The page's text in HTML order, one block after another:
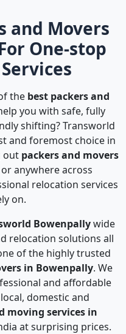
and Movers
One-stop
the best packers and
you with safe, fully
shifting? Transworld
and foremost choice in
out packers and movers
or anywhere across
relocation services
on.
Bowenpallywide
relocation solutions all
of the highly trusted
in Bowenpally. We
and affordable
domestic and
moving services in
at surprising prices.